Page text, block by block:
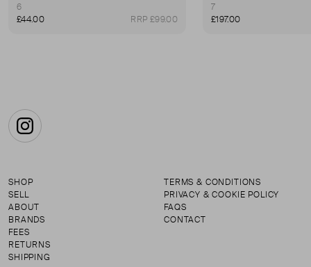
6
£44.00
RRP £99.00
7
£197.00
Instagram
SHOP
SELL
ABOUT
BRANDS
FEES
RETURNS
SHIPPING
TERMS & CONDITIONS
PRIVACY & COOKIE POLICY
FAQS
CONTACT